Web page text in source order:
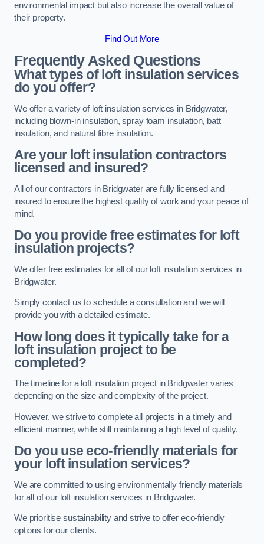
environmental impact but also increase the overall value of
their property.
Find Out More
Frequently Asked Questions
What types of loft insulation services
do you offer?
We offer a variety of loft insulation services in Bridgwater,
including blown-in insulation, spray foam insulation, batt
insulation, and natural fibre insulation.
Are your loft insulation contractors
licensed and insured?
All of our contractors in Bridgwater are fully licensed and
insured to ensure the highest quality of work and your peace of
mind.
Do you provide free estimates for loft
insulation projects?
We offer free estimates for all of our loft insulation services in
Bridgwater.
Simply contact us to schedule a consultation and we will
provide you with a detailed estimate.
How long does it typically take for a
loft insulation project to be
completed?
The timeline for a loft insulation project in Bridgwater varies
depending on the size and complexity of the project.
However, we strive to complete all projects in a timely and
efficient manner, while still maintaining a high level of quality.
Do you use eco-friendly materials for
your loft insulation services?
We are committed to using environmentally friendly materials
for all of our loft insulation services in Bridgwater.
We prioritise sustainability and strive to offer eco-friendly
options for our clients.